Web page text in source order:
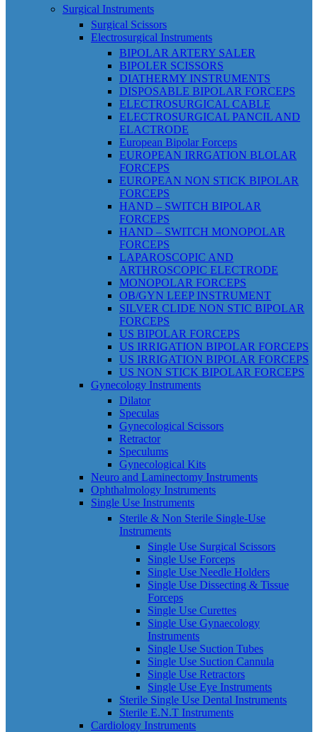
Surgical Instruments
Surgical Scissors
Electrosurgical Instruments
BIPOLAR ARTERY SALER
BIPOLER SCISSORS
DIATHERMY INSTRUMENTS
DISPOSABLE BIPOLAR FORCEPS
ELECTROSURGICAL CABLE
ELECTROSURGICAL PANCIL AND
ELACTRODE
European Bipolar Forceps
EUROPEAN IRRGATION BLOLAR
FORCEPS
EUROPEAN NON STICK BIPOLAR
FORCEPS
HAND – SWITCH BIPOLAR
FORCEPS
HAND – SWITCH MONOPOLAR
FORCEPS
LAPAROSCOPIC AND
ARTHROSCOPIC ELECTRODE
MONOPOLAR FORCEPS
OB/GYN LEEP INSTRUMENT
SILVER CLIDE NON STIC BIPOLAR
FORCEPS
US BIPOLAR FORCEPS
US IRRIGATION BIPOLAR FORCEPS
US IRRIGATION BIPOLAR FORCEPS
US NON STICK BIPOLAR FORCEPS
Gynecology Instruments
Dilator
Speculas
Gynecological Scissors
Retractor
Speculums
Gynecological Kits
Neuro and Laminectomy Instruments
Ophthalmology Instruments
Single Use Instruments
Sterile & Non Sterile Single-Use
Instruments
Single Use Surgical Scissors
Single Use Forceps
Single Use Needle Holders
Single Use Dissecting & Tissue
Forceps
Single Use Curettes
Single Use Gynaecology
Instruments
Single Use Suction Tubes
Single Use Suction Cannula
Single Use Retractors
Single Use Eye Instruments
Sterile Single Use Dental Instruments
Sterile E.N.T Instruments
Cardiology Instruments